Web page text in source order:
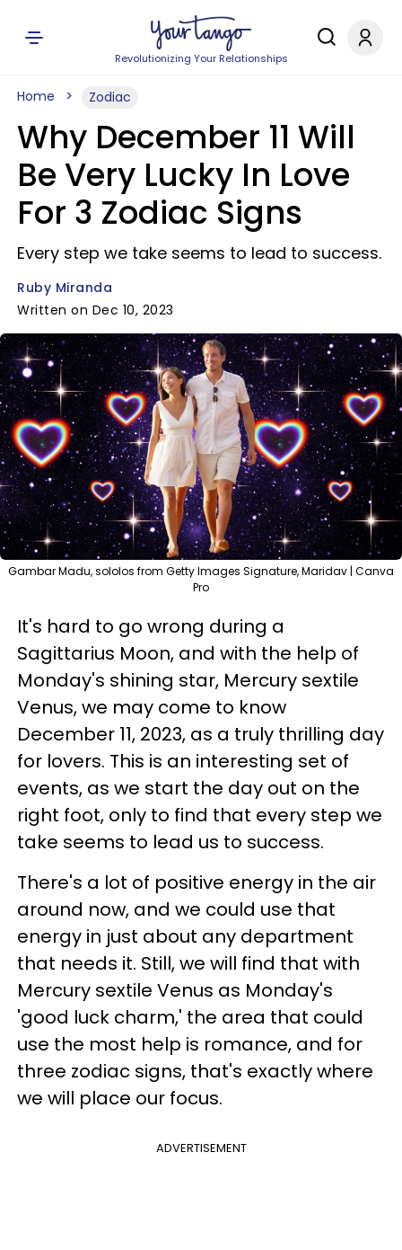
Revolutionizing Your Relationships
Home Zodiac
Why December 11 Will
Be Very Lucky In Love
For 3 Zodiac Signs
Every step we take seems to lead to success.
Ruby Miranda
Written on Dec 10, 2023
Gambar Madu, sololos from Getty Images Signature, Maridav | Canva
Pro
It's hard to go wrong during a
Sagittarius Moon, and with the help of
Monday's shining star, Mercury sextile
Venus, we may come to know
December 11, 2023, as a truly thrilling day
for lovers. This is an interesting set of
events, as we start the day out on the
right foot, only to find that every step we
take seems to lead us to success.
There's a lot of positive energy in the air
around now, and we could use that
energy in just about any department
that needs it. Still, we will find that with
Mercury sextile Venus as Monday's
'good luck charm,' the area that could
use the most help is romance, and for
three zodiac signs, that's exactly where
we will place our focus.
ADVERTISEMENT